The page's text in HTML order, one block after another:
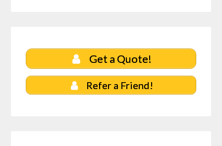
Get a Quote!
Refer a Friend!